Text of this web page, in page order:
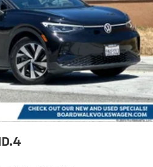
steering wheel to the Rear
Blind Spot Monitor, this
your daily driving
value and peace of mind that
Certified Pre-Owned Taos
a test drive today and
quality and craftsmanship